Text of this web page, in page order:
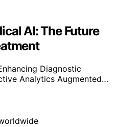
AI: The Future
Diagnostic
Analytics Augmented…